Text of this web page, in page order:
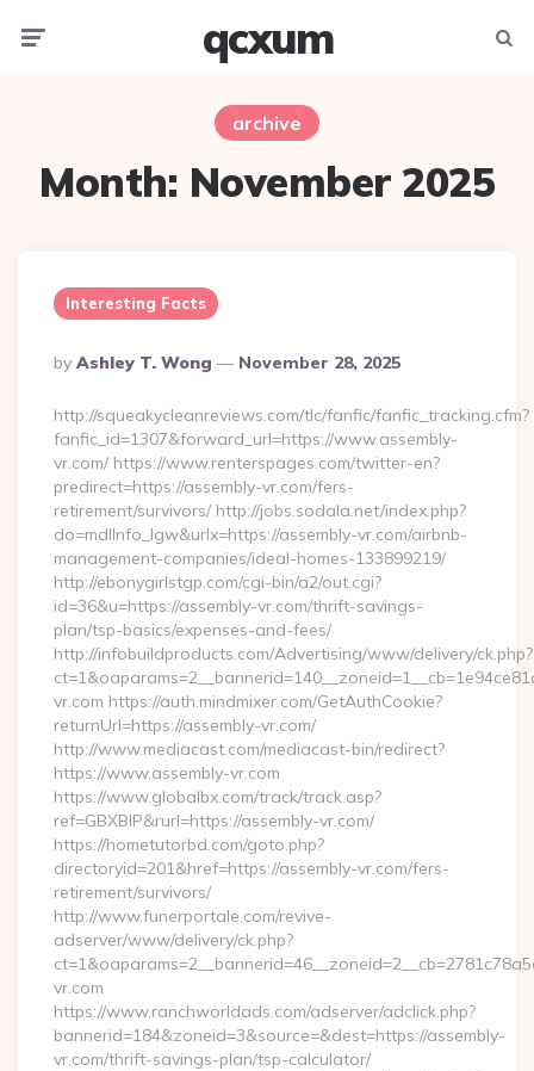
qcxum
archive
Month: November 2025
Interesting Facts
Posted
By
By Ashley T. Wong November 28, 2025
http://squeakycleanreviews.com/tlc/fanfic/fanfic_tracking.cfm?
fanfic_id=1307&forward_url=https://www.assembly-
vr.com/ https://www.renterspages.com/twitter-en?
predirect=https://assembly-vr.com/fers-
retirement/survivors/ http://jobs.sodala.net/index.php?
do=mdlInfo_lgw&urlx=https://assembly-vr.com/airbnb-
management-companies/ideal-homes-133899219/
http://ebonygirlstgp.com/cgi-bin/a2/out.cgi?
id=36&u=https://assembly-vr.com/thrift-savings-
plan/tsp-basics/expenses-and-fees/
http://infobuildproducts.com/Advertising/www/delivery/ck.php?
vr.com https://auth.mindmixer.com/GetAuthCookie?
returnUrl=https://assembly-vr.com/
http://www.mediacast.com/mediacast-bin/redirect?
https://www.assembly-vr.com
https://www.globalbx.com/track/track.asp?
ref=GBXBlP&rurl=https://assembly-vr.com/
https://hometutorbd.com/goto.php?
directoryid=201&href=https://assembly-vr.com/fers-
retirement/survivors/
http://www.funerportale.com/revive-
adserver/www/delivery/ck.php?
vr.com
https://www.ranchworldads.com/adserver/adclick.php?
bannerid=184&zoneid=3&source=&dest=https://assembly-
vr.com/thrift-savings-plan/tsp-calculator/